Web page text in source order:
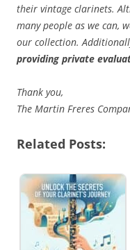
their vintage clarinets.
many people as we can,
our collection.
providing private
Thank you,
The Martin Freres
Related Posts: